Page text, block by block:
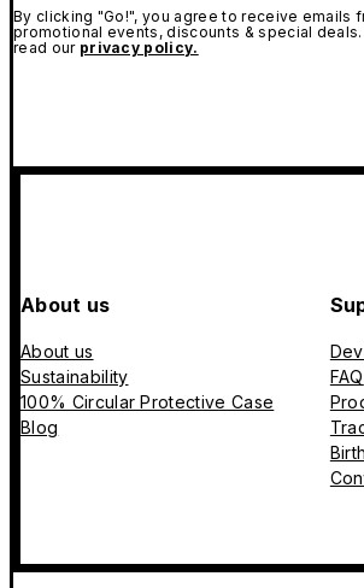
By clicking "Go!", you agree to receive emails
promotional events, discounts & special
read our privacy policy.
About us
About us
Sustainability
100% Circular Protective Case
Blog
FAQ